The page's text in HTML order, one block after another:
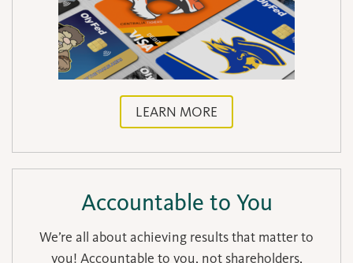
LEARN MORE
Accountable to You
We’re all about achieving results that matter to
you! Accountable to you, not shareholders,